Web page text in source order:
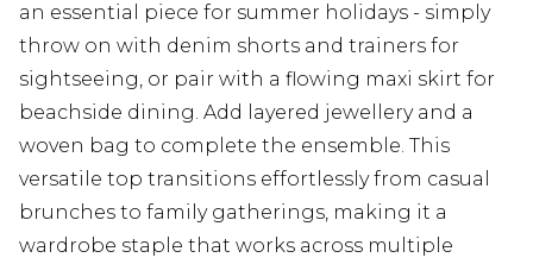
an essential piece for summer holidays - simply
throw on with denim shorts and trainers for
sightseeing, or pair with a flowing maxi skirt for
beachside dining. Add layered jewellery and a
woven bag to complete the ensemble. This
versatile top transitions effortlessly from casual
brunches to family gatherings, making it a
wardrobe staple that works across multiple